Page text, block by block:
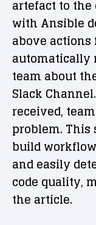
artefact to
with Ansible
above
automatically
team about
Slack
received,
problem.
build
and easily
code quality,
the article.